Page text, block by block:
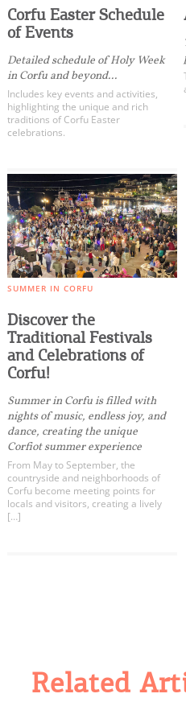
Corfu Easter Schedule
of Events
Detailed schedule of Holy Week
in Corfu and beyond...
Includes key events and activities,
highlighting the unique and rich
traditions of Corfu Easter
celebrations.
SUMMER IN CORFU
Discover the
Traditional Festivals
and Celebrations of
Corfu!
Summer in Corfu is filled with
nights of music, endless joy, and
dance, creating the unique
Corfiot summer experience
From May to September, the
countryside and neighborhoods of
Corfu become meeting points for
locals and visitors, creating a lively
[…]
Related